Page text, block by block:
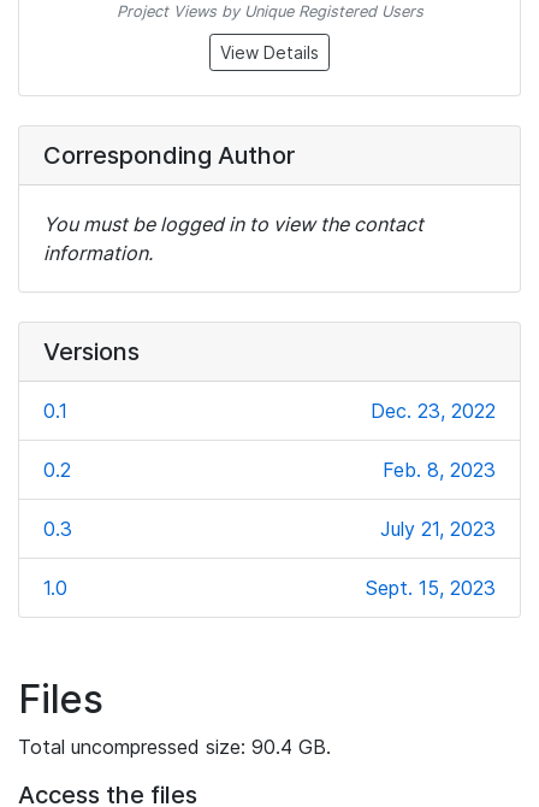
Project Views by Unique Registered Users
View Details
Corresponding Author
You must be logged in to view the contact
information.
Versions
0.1 Dec. 23, 2022
0.2 Feb. 8, 2023
0.3 July 21, 2023
1.0 Sept. 15, 2023
Files
Total uncompressed size: 90.4 GB.
Access the files